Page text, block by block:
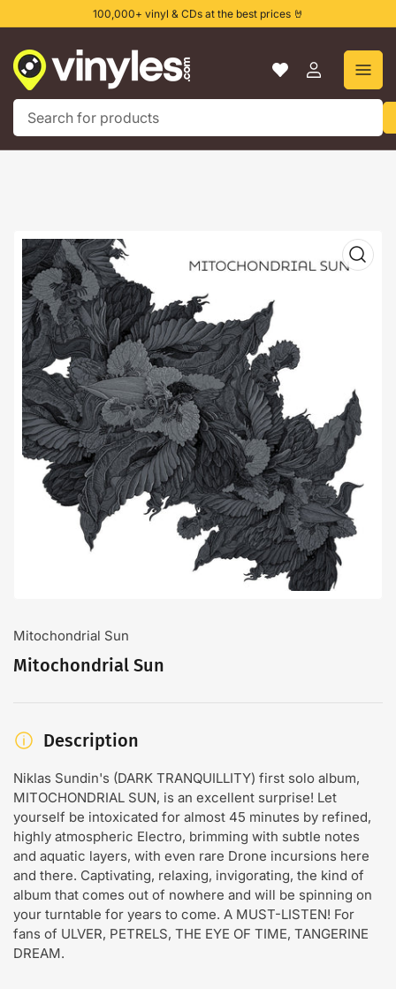
to
content
100,000+ vinyl & CDs at the best prices 🤘
Log
Skip
to
product
information
Open
media
1
in
modal
Mitochondrial Sun
Mitochondrial Sun
Description
Niklas Sundin's (DARK TRANQUILLITY) first solo album,
MITOCHONDRIAL SUN, is an excellent surprise! Let
yourself be intoxicated for almost 45 minutes by refined,
highly atmospheric Electro, brimming with subtle notes
and aquatic layers, with even rare Drone incursions here
and there. Captivating, relaxing, invigorating, the kind of
album that comes out of nowhere and will be spinning on
your turntable for years to come. A MUST-LISTEN! For
fans of ULVER, PETRELS, THE EYE OF TIME, TANGERINE
DREAM.